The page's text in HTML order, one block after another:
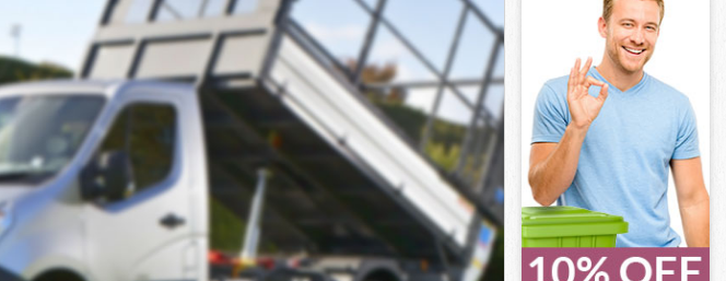
Furniture Disposal Shacklewell Islington
Rubbish Collection Shacklewell Islington
Refuse Collection Shacklewell Islington
Waste Disposal Company Shacklewell Islington
Waste Removal Shacklewell Islington
Junk Removal Shacklewell Islington
Rubbish Disposal Shacklewell Islington
Rubbish Removal Services Shacklewell Islington
Rubbish Clearance Services Shacklewell Islington
Refuse Disposal Shacklewell Islington